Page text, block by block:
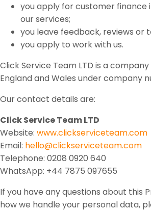
you apply for customer finance
our services;
you leave feedback, reviews or
you apply to work with us.
Click Service Team LTD is a
England and Wales under company
Our contact details are:
Click Service Team LTD
Website: www.clickserviceteam.com
Email: hello@clickserviceteam.com
Telephone: 0208 0920 640
WhatsApp: +44 7875 097655
If you have any questions about this
how we handle your personal data,